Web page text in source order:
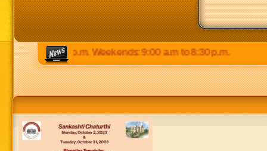
p.m to 8:30 p.m. Weekends: 9:00 a.m to 8:30 p.m.